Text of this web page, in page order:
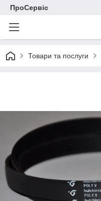
ПроСервіс
Товари та послуги